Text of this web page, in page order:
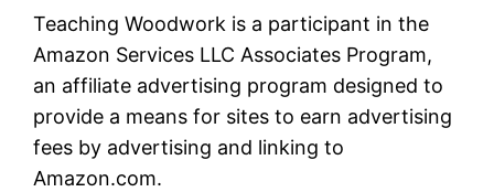
Teaching Woodwork is a participant in the
Amazon Services LLC Associates Program,
an affiliate advertising program designed to
provide a means for sites to earn advertising
fees by advertising and linking to
Amazon.com.